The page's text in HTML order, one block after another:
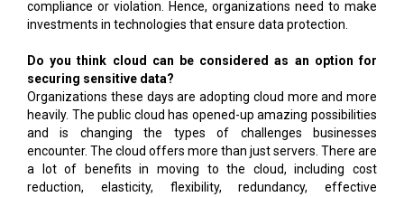
compliance or violation. Hence, organizations need to make
investments in technologies that ensure data protection.
Do you think cloud can be considered as an option for
securing sensitive data?
Organizations these days are adopting cloud more and more
heavily. The public cloud has opened-up amazing possibilities
and is changing the types of challenges businesses
encounter. The cloud offers more than just servers. There are
a lot of benefits in moving to the cloud, including cost
reduction, elasticity, flexibility, redundancy, effective